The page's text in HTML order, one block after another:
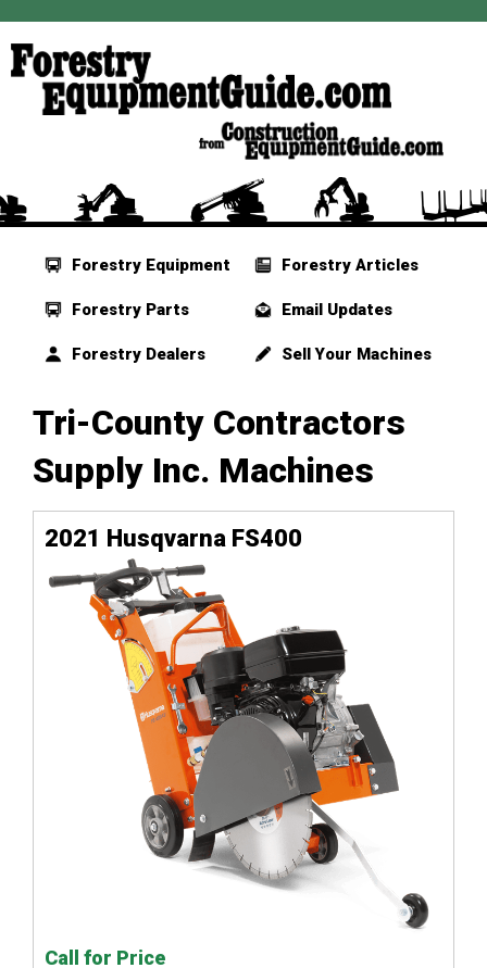
Forestry Equipment
Forestry Parts
Forestry Dealers
Forestry Articles
Email Updates
Sell Your Machines
Tri-County Contractors
Supply Inc. Machines
2021 Husqvarna FS400
Call for Price